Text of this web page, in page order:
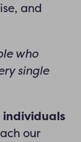
and
who
single
our